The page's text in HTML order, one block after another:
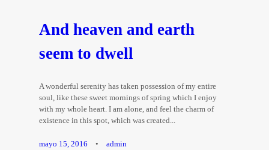
And heaven and earth
seem to dwell
A wonderful serenity has taken possession of my entire
soul, like these sweet mornings of spring which I enjoy
with my whole heart. I am alone, and feel the charm of
existence in this spot, which was created...
mayo 15, 2016 •
admin